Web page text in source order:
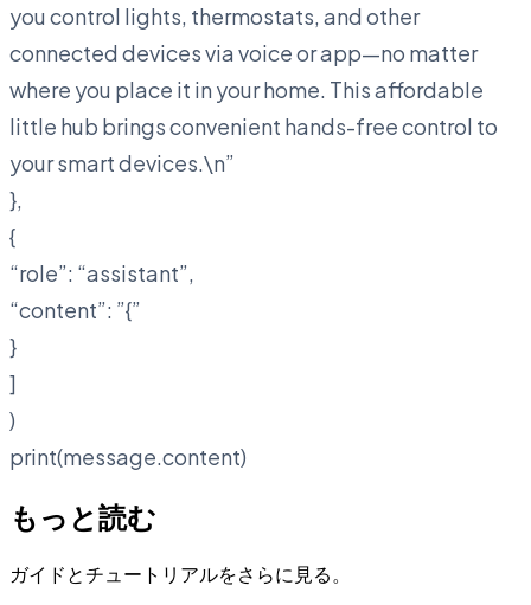
you control lights, thermostats, and other
connected devices via voice or app—no matter
where you place it in your home. This affordable
little hub brings convenient hands-free control to
your smart devices.\n”
},
{
“role”: “assistant”,
“content”: ”{”
}
]
)
print(message.content)
もっと読む
ガイドとチュートリアルをさらに見る。